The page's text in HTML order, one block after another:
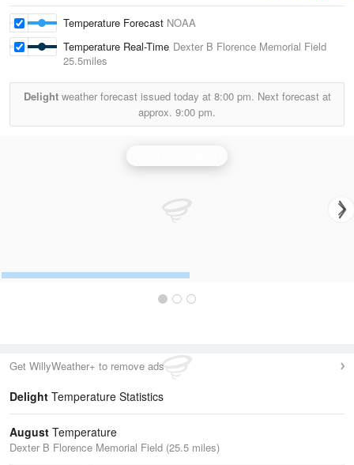
Temperature Forecast NOAA
Temperature Real-Time Dexter B Florence Memorial Field
25.5miles
Delightweather forecast issued today at 8:00 pm. Next forecast at
approx. 9:00 pm.
Get WillyWeather+ to remove ads
Delight Temperature Statistics
August Temperature
Dexter B Florence Memorial Field (25.5 miles)